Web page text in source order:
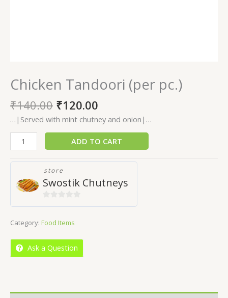
Chicken Tandoori (per pc.)
₹140.00 ₹120.00
…|Served with mint chutney and onion|…
ADD TO CART
store
Swostik Chutneys
of
Category: Food Items
Ask a Question